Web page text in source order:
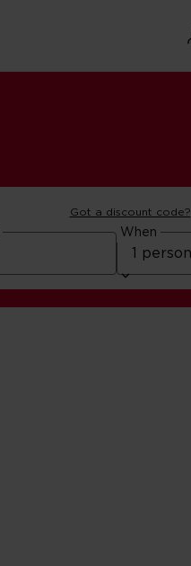
Got a discount code?
When